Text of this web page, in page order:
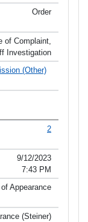
Order
of Complaint,
Investigation
(Other)
2
9/12/2023
7:43 PM
Appearance
(Steiner)